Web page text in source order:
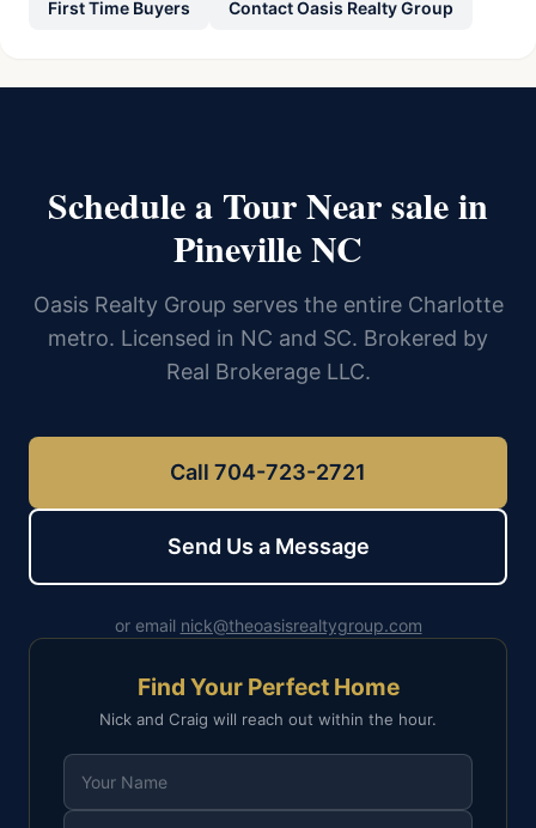
First Time Buyers Contact Oasis Realty Group
Schedule a Tour Near sale in
Pineville NC
Oasis Realty Group serves the entire Charlotte
metro. Licensed in NC and SC. Brokered by
Real Brokerage LLC.
Call 704-723-2721
Send Us a Message
or email nick@theoasisrealtygroup.com
Find Your Perfect Home
Nick and Craig will reach out within the hour.